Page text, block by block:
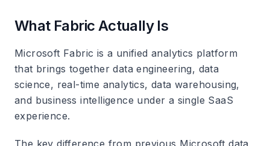
What Fabric Actually Is
Microsoft Fabric is a unified analytics platform
that brings together data engineering, data
science, real-time analytics, data warehousing,
and business intelligence under a single SaaS
experience.
The key difference from previous Microsoft data